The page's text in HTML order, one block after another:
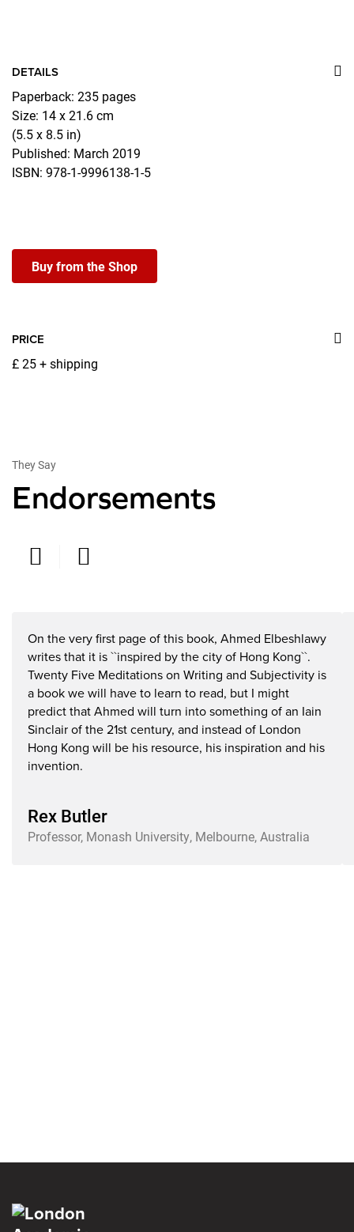
DETAILS
Paperback: 235 pages
Size: 14 x 21.6 cm
(5.5 x 8.5 in)
Published: March 2019
ISBN: 978-1-9996138-1-5
Buy from the Shop
PRICE
£ 25 + shipping
They Say
Endorsements
Professor, Monash University, Melbourne, Australia
On the very first page of this book, Ahmed Elbeshlawy
writes that it is ``inspired by the city of Hong Kong``.
Twenty Five Meditations on Writing and Subjectivity is
a book we will have to learn to read, but I might
predict that Ahmed will turn into something of an Iain
Sinclair of the 21st century, and instead of London
Hong Kong will be his resource, his inspiration and his
invention.
Rex Butler
Professor, Monash University, Melbourne, Australia